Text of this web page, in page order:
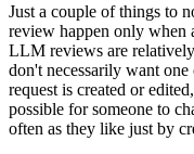
Just a couple of things to
review happen only when
LLM reviews are
don't necessarily want
request is created or
possible for someone to
often as they like just by